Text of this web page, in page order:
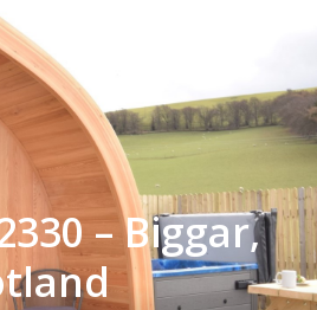
– Biggar,